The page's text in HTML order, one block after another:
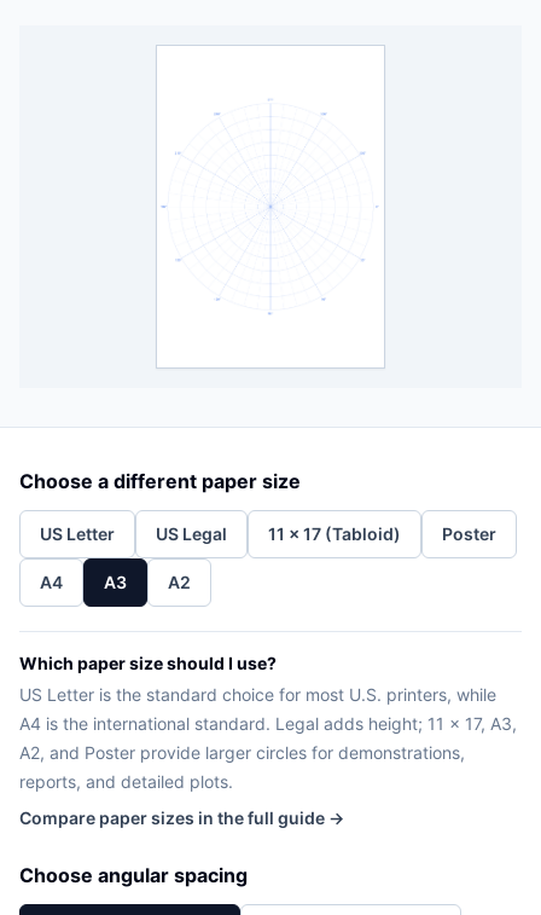
Choose a different paper size
US Letter US Legal 11 x 17 (Tabloid) Poster
A4 A3 A2
Which paper size should I use?
US Letter is the standard choice for most U.S. printers, while
A4 is the international standard. Legal adds height; 11 x 17, A3,
A2, and Poster provide larger circles for demonstrations,
reports, and detailed plots.
Compare paper sizes in the full guide →
Choose angular spacing